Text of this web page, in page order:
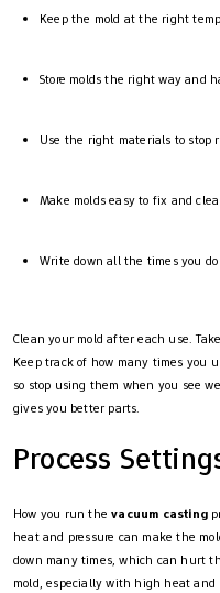
Keep the mold at the right
Store molds the right way and
Use the right materials to stop
Make molds easy to fix and
Write down all the times you
Clean your mold after each use.
Keep track of how many times you
so stop using them when you see
gives you better parts.
Process
How you run thevacuum casting
heat and pressure can make the
down many times, which can hurt
mold, especially with high heat and